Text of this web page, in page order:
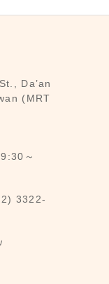
Da’an
(MRT
～
3322-